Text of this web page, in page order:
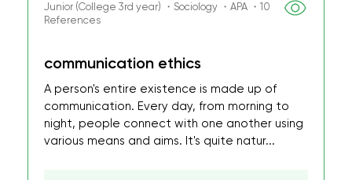
Junior (College 3rd year) ・Sociology ・APA ・10
References
communication ethics
A person's entire existence is made up of
communication. Every day, from morning to
night, people connect with one another using
various means and aims. It's quite natur...